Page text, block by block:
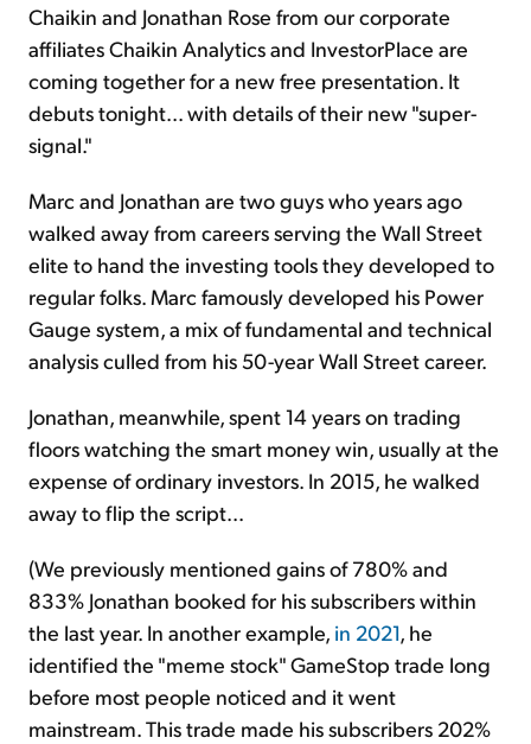
Chaikin and Jonathan Rose from our corporate
affiliates Chaikin Analytics and InvestorPlace are
coming together for a new free presentation. It
debuts tonight... with details of their new "super-
signal."
Marc and Jonathan are two guys who years ago
walked away from careers serving the Wall Street
elite to hand the investing tools they developed to
regular folks. Marc famously developed his Power
Gauge system, a mix of fundamental and technical
analysis culled from his 50-year Wall Street career.
Jonathan, meanwhile, spent 14 years on trading
floors watching the smart money win, usually at the
expense of ordinary investors. In 2015, he walked
away to flip the script...
(We previously mentioned gains of 780% and
833% Jonathan booked for his subscribers within
the last year. In another example, in 2021, he
identified the "meme stock" GameStop trade long
before most people noticed and it went
mainstream. This trade made his subscribers 202%